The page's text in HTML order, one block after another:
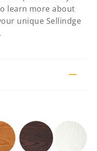
learn more about
unique Sellindge